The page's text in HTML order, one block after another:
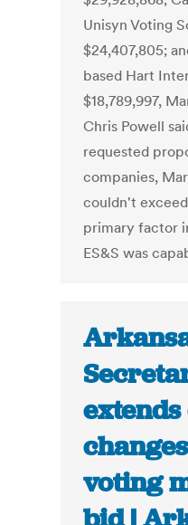
Unisyn Voting
$24,407,805;
based Hart
$18,789,997,
Chris Powell
requested
companies,
couldn't
primary factor
ES&S was
voting